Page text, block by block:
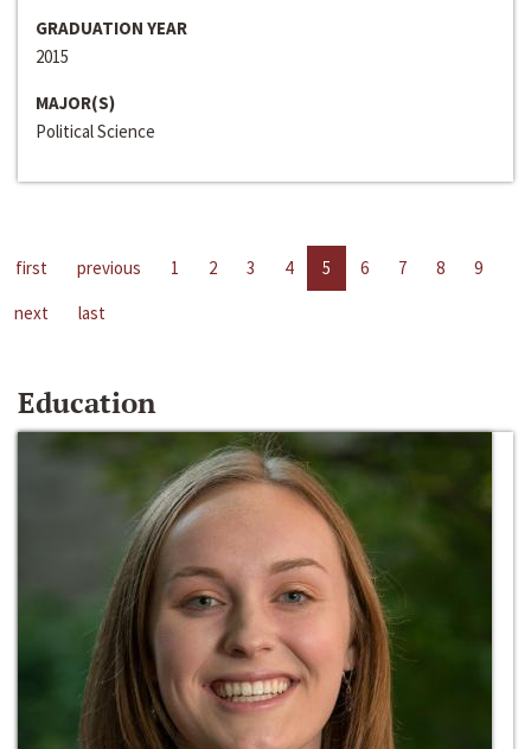
GRADUATION YEAR
2015
MAJOR(S)
Political Science
first previous 1 2 3 4 5 6 7 8
9
next
last
Education